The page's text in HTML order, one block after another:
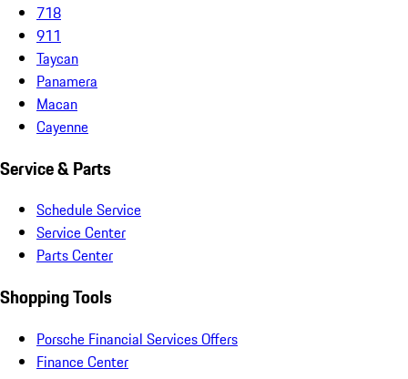
718
911
Taycan
Panamera
Macan
Cayenne
Service & Parts
Schedule Service
Service Center
Parts Center
Shopping Tools
Porsche Financial Services Offers
Finance Center